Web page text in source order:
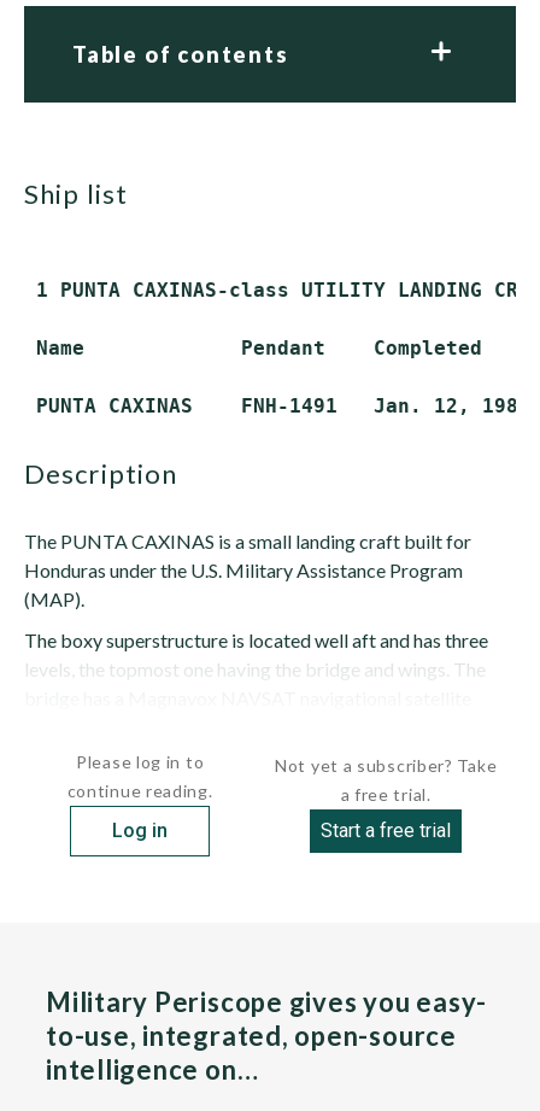
Table of contents
ship list
1 PUNTA CAXINAS-class UTILITY LANDING
Name             Pendant    Completed
description
The PUNTA CAXINAS is a small landing craft built for
Honduras under the U.S. Military Assistance Program
(MAP).
The boxy superstructure is located well aft and has three
levels, the topmost one having the bridge and wings. The
Please log in to
continue reading.
Log in
Not yet a subscriber? Take
a free trial.
Start a free trial
Military Periscope gives you easy-
to-use, integrated, open-source
intelligence on…